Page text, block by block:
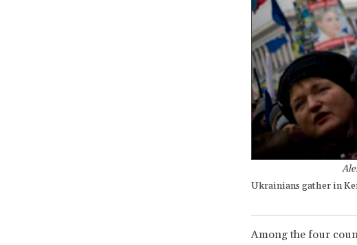
Ukrainians gather in
Among the four